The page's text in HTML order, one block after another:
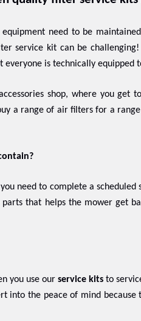
need to be
service kit can be
is technically equipped
shop, where you
a range of air filters for a
need to complete a
that helps the mower get
you use ourservice kits to
into the peace of mind